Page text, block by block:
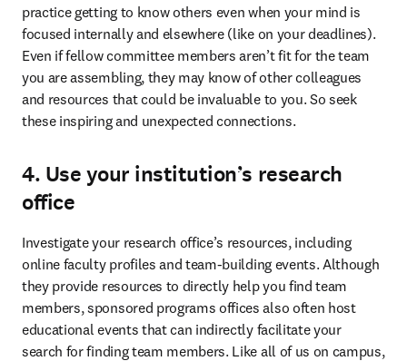
practice getting to know others even when your mind is
focused internally and elsewhere (like on your deadlines).
Even if fellow committee members aren’t fit for the team
you are assembling, they may know of other colleagues
and resources that could be invaluable to you. So seek
these inspiring and unexpected connections.
4. Use your institution’s research
office
Investigate your research office’s resources, including
online faculty profiles and team-building events. Although
they provide resources to directly help you find team
members, sponsored programs offices also often host
educational events that can indirectly facilitate your
search for finding team members. Like all of us on campus,